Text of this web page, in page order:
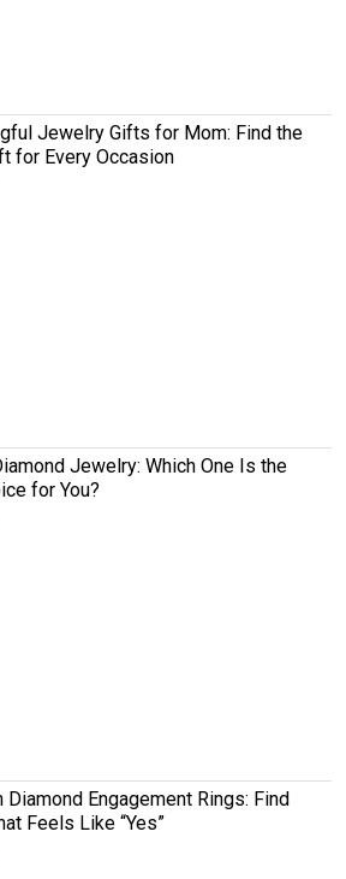
Jewelry Gifts for Mom: Find the
for Every Occasion
Jewelry: Which One Is the
for You?
Diamond Engagement Rings: Find
Feels Like “Yes”